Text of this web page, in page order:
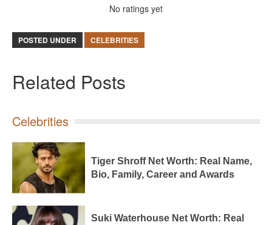
No ratings yet
POSTED UNDER CELEBRITIES
Related Posts
Celebrities
Tiger Shroff Net Worth: Real Name,
Bio, Family, Career and Awards
Suki Waterhouse Net Worth: Real